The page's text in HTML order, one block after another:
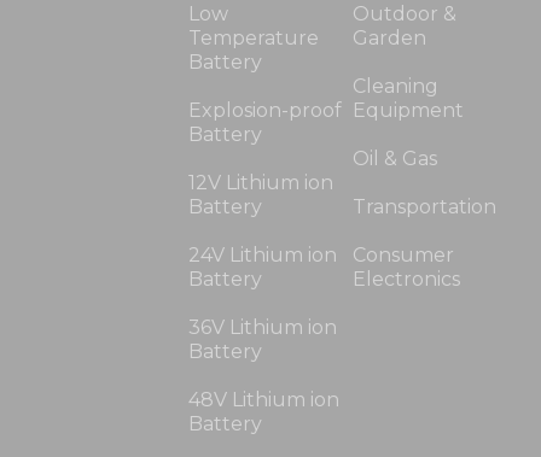
Low
Temperature
Battery
Explosion-proof
Battery
12V Lithium ion
Battery
24V Lithium ion
Battery
36V Lithium ion
Battery
48V Lithium ion
Battery
Outdoor &
Garden
Cleaning
Equipment
Oil & Gas
Transportation
Consumer
Electronics